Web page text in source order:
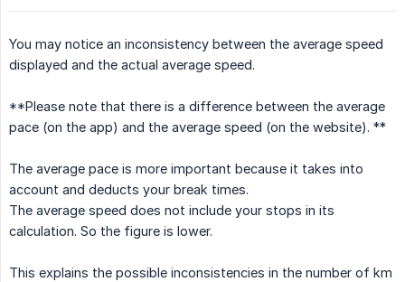
You may notice an inconsistency between the average speed
displayed and the actual average speed.
**Please note that there is a difference between the average
pace (on the app) and the average speed (on the website). **
The average pace is more important because it takes into
account and deducts your break times.
The average speed does not include your stops in its
calculation. So the figure is lower.
This explains the possible inconsistencies in the number of km